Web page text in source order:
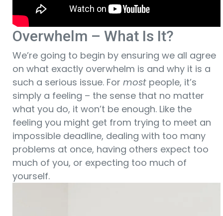
Overwhelm – What Is It?
We’re going to begin by ensuring we all agree
on what exactly overwhelm is and why it is a
such a serious issue. For most people, it’s
simply a feeling – the sense that no matter
what you do, it won’t be enough. Like the
feeling you might get from trying to meet an
impossible deadline, dealing with too many
problems at once, having others expect too
much of you, or expecting too much of
yourself.